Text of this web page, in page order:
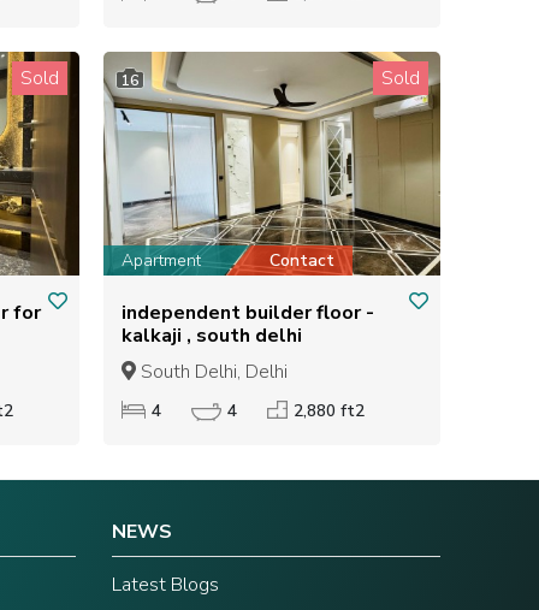
Sold
for
16 Sold
Apartment Contact
independent builder floor -
kalkaji , south delhi
South Delhi, Delhi
4 4 2,880 ft2
NEWS
Latest Blogs